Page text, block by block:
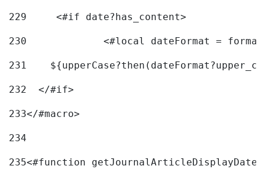
229
	<#if date?has_content>
230
<#local dateFormat =
231
232
  </#if>
233</#macro>
234
235<#function